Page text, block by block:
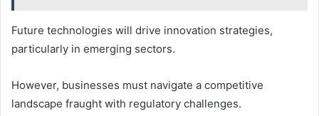
Future technologies will drive innovation strategies,
particularly in emerging sectors.
However, businesses must navigate a competitive
landscape fraught with regulatory challenges.